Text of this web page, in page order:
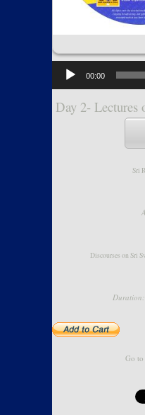
00:00
Day 2- Lectures
Sri
Discourses on Sri
Duration:
Go to